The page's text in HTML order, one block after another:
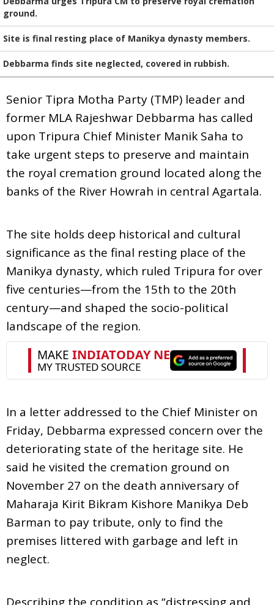
ground.
Site is final resting place of Manikya dynasty members.
Debbarma finds site neglected, covered in rubbish.
Senior Tipra Motha Party (TMP) leader and
former MLA Rajeshwar Debbarma has called
upon Tripura Chief Minister Manik Saha to
take urgent steps to preserve and maintain
the royal cremation ground located along the
banks of the River Howrah in central Agartala.
The site holds deep historical and cultural
significance as the final resting place of the
Manikya dynasty, which ruled Tripura for over
five centuries—from the 15th to the 20th
century—and shaped the socio-political
landscape of the region.
In a letter addressed to the Chief Minister on
Friday, Debbarma expressed concern over the
deteriorating state of the heritage site. He
said he visited the cremation ground on
November 27 on the death anniversary of
Maharaja Kirit Bikram Kishore Manikya Deb
Barman to pay tribute, only to find the
premises littered with garbage and left in
neglect.
Describing the condition as “distressing and